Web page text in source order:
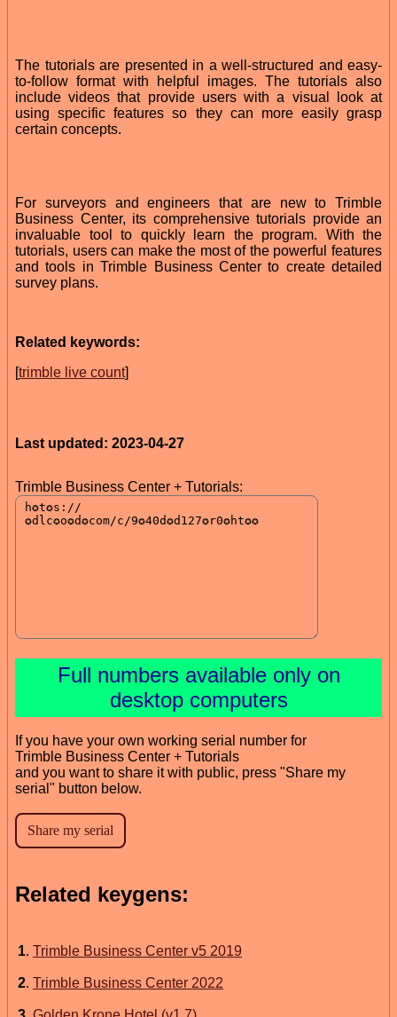
The tutorials are presented in a well-structured and easy-
to-follow format with helpful images. The tutorials also
include videos that provide users with a visual look at
using specific features so they can more easily grasp
certain concepts.
For surveyors and engineers that are new to Trimble
Business Center, its comprehensive tutorials provide an
invaluable tool to quickly learn the program. With the
tutorials, users can make the most of the powerful features
and tools in Trimble Business Center to create detailed
survey plans.
Related keywords:
[trimble live count]
Last updated: 2023-04-27
Trimble Business Center + Tutorials:
Full numbers available only on
desktop computers
If you have your own working serial number for
Trimble Business Center + Tutorials
and you want to share it with public, press "Share my
serial" button below.
Related keygens:
1. Trimble Business Center v5 2019
2. Trimble Business Center 2022